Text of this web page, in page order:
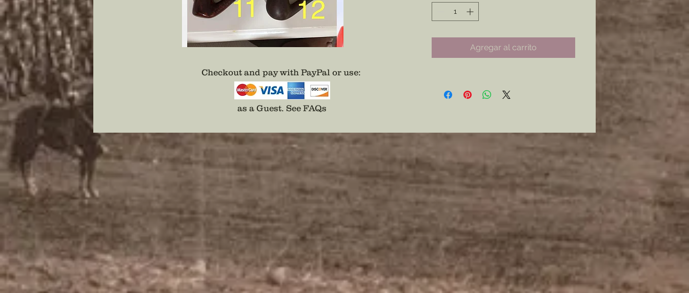
corresponding number in the product
image.
available, so BUY while you can if
*Yes they are modern stems so STEM
SNOBS please Piss Off! Otherwise they
Agregar al carrito
Checkout and pay with PayPal or use:
as a Guest. See FAQs